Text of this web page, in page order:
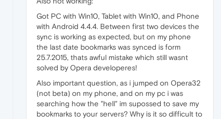
Got PC with Win10, Tablet with Win10, and Phone
with Android 4.4.4. Between first two devices the
sync is working as expected, but on my phone
the last date bookmarks was synced is form
25.7.2015, thats awful mistake which still wasnt
solved by Opera developeres!
Also important question, as i jumped on Opera32
(not beta) on my phone, and on my pc i was
searching how the "hell" im supossed to save my
bookmarks to your servers? Why is it so difficult to